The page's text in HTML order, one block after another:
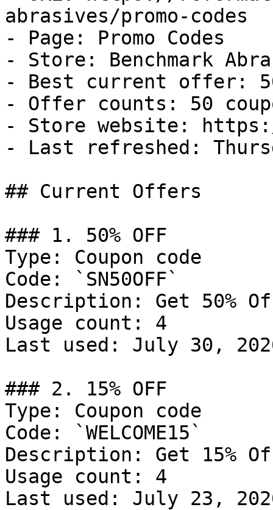
abrasives/promo-codes
- Page: Promo Codes
- Store: Benchmark
- Best current offer:
- Offer counts: 50
- Store website:
- Last refreshed:
## Current Offers
### 1. 50% OFF
Type: Coupon code
Code: `SN50OFF`
Description: Get 50%
Usage count: 4
Last used: July 30,
### 2. 15% OFF
Type: Coupon code
Code: `WELCOME15`
Description: Get 15%
Usage count: 4
Last used: July 23,